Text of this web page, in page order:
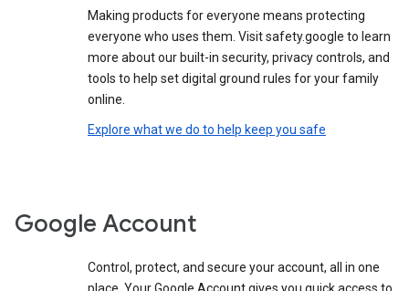
Making products for everyone means protecting
everyone who uses them. Visit safety.google to learn
more about our built-in security, privacy controls, and
tools to help set digital ground rules for your family
online.
Explore what we do to help keep you safe
Google Account
Control, protect, and secure your account, all in one